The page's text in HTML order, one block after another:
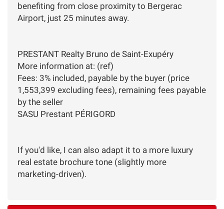
benefiting from close proximity to Bergerac
Airport, just 25 minutes away.
PRESTANT Realty Bruno de Saint-Exupéry
More information at: (ref)
Fees: 3% included, payable by the buyer (price
1,553,399 excluding fees), remaining fees payable
by the seller
SASU Prestant PÉRIGORD
If you'd like, I can also adapt it to a more luxury
real estate brochure tone (slightly more
marketing-driven).